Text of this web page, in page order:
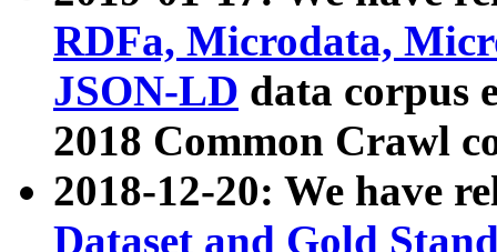
RDFa, Microdata,
JSON-LD data corpus
2018 Common Crawl
2018-12-20: We have
Dataset and Gold